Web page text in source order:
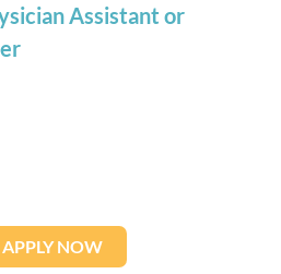
ALL JOBS
Assistant or
APPLY NOW